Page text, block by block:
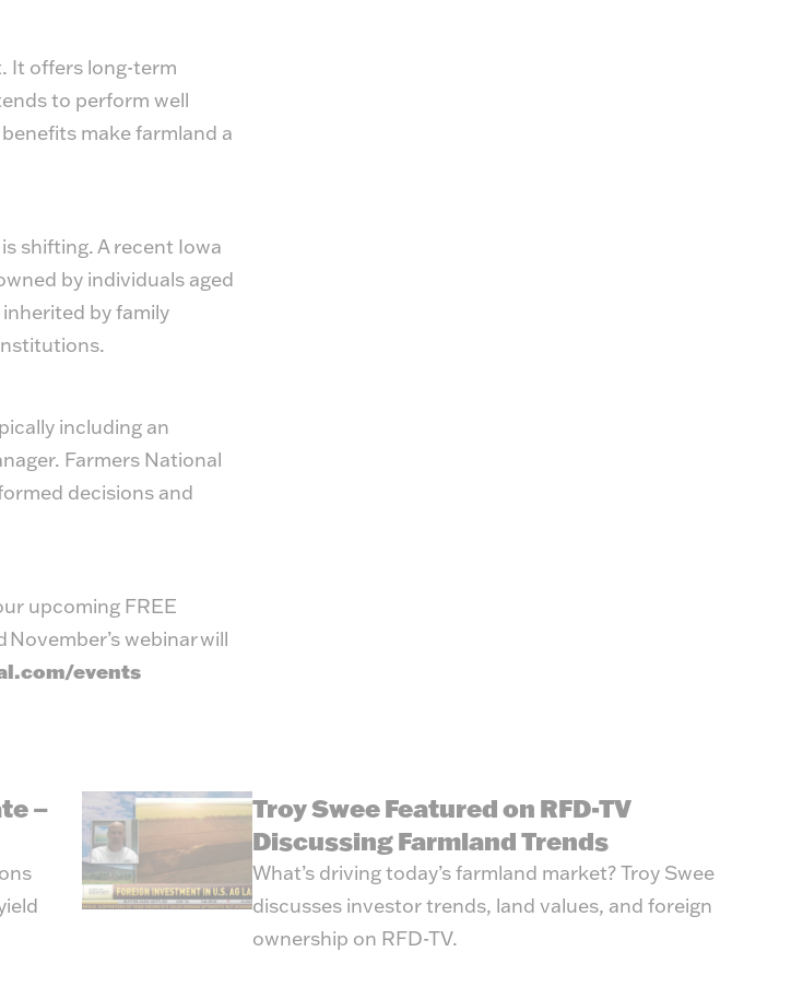
It offers long-term
to perform well
make farmland a
shifting. A recent Iowa
by individuals aged
by family
including an
Farmers National
decisions and
upcoming FREE
webinar will
events
–
Troy Swee Featured on RFD-TV
Discussing Farmland Trends
What’s driving today’s farmland market? Troy Swee
discusses investor trends, land values, and foreign
ownership on RFD-TV.